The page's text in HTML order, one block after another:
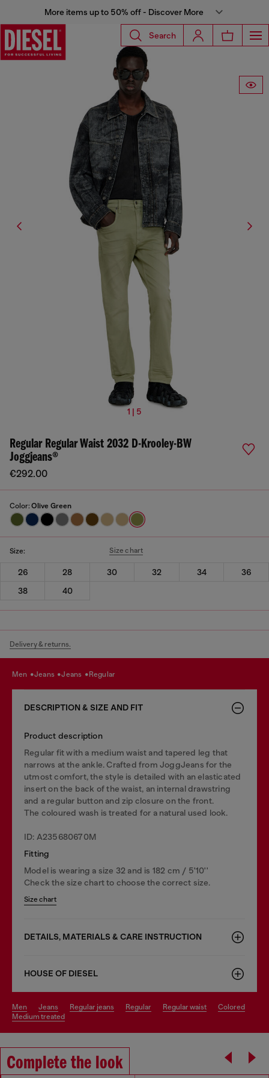
More items up to 50% off - Discover More
Search
1 | 5
Regular Regular Waist 2032 D-Krooley-BW
Joggjeans®
€292.00
Color: Olive Green
Size: Size chart
26 28 30 32 34
36
38
40
Delivery & returns.
men jeans jeans regular
DESCRIPTION & SIZE AND FIT
Product description
Regular fit with a medium waist and tapered leg that
narrows at the ankle. Crafted from JoggJeans for the
utmost comfort, the style is detailed with an elasticated
insert on the back of the waist, an internal drawstring
and a regular button and zip closure on the front.
The coloured wash is treated for a natural used look.
ID: A235680670M
Fitting
Model is wearing a size 32 and is 182 cm / 5'10''
Check the size chart to choose the correct size.
Size chart
DETAILS, MATERIALS & CARE INSTRUCTION
HOUSE OF DIESEL
men jeans regular jeans regular regular waist
colored
medium treated
Complete the look